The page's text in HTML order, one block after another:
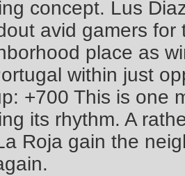
concept. Lus
avid gamers
place as
within just
+700 This is one
its rhythm. A
Roja gain the